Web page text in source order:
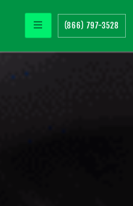
(866) 797-3528